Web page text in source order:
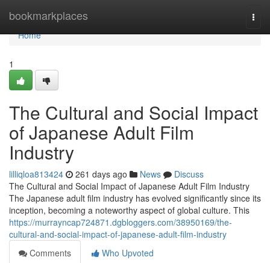
bookmarkplaces
Home
Home
1
The Cultural and Social Impact
of Japanese Adult Film
Industry
lilliqloa813424 261 days ago News
Discuss
The Cultural and Social Impact of Japanese Adult Film Industry
The Japanese adult film industry has evolved significantly since its
inception, becoming a noteworthy aspect of global culture. This
https://murrayncap724871.dgbloggers.com/38950169/the-
cultural-and-social-impact-of-japanese-adult-film-industry
Comments
Who Upvoted